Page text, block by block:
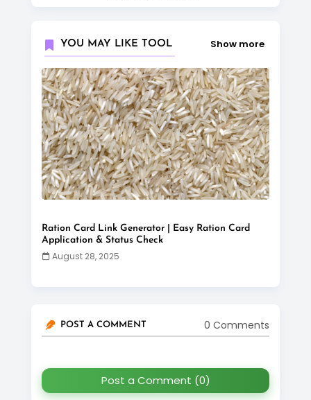
YOU MAY LIKE TOOL Show more
Ration Card Link Generator | Easy Ration Card
Application & Status Check
August 28, 2025
POST A COMMENT 0 Comments
Post a Comment (0)